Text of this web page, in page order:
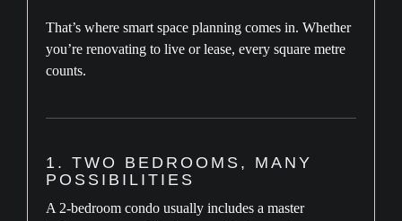
That’s where smart space planning comes in. Whether
you’re renovating to live or lease, every square metre
counts.
1. TWO BEDROOMS, MANY
POSSIBILITIES
A 2-bedroom condo usually includes a master